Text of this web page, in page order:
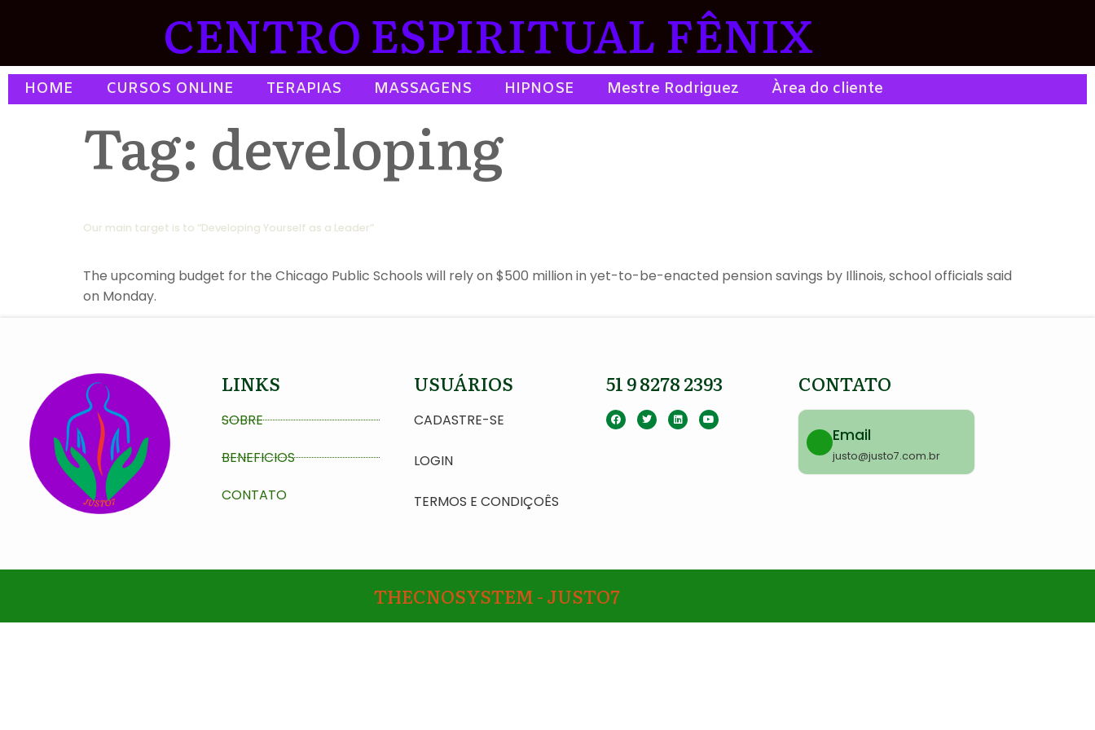
CENTRO ESPIRITUAL FÊNIX
HOME CURSOS ONLINE TERAPIAS MASSAGENS HIPNOSE Mestre Rodriguez Àrea do cliente
Tag: developing
Our main target is to “Developing Yourself as a Leader”
The upcoming budget for the Chicago Public Schools will rely on $500 million in yet-to-be-enacted pension savings by Illinois, school officials said
on Monday.
LINKS
SOBRE
BENEFICIOS
CONTATO
USUÁRIOS
CADASTRE-SE
LOGIN
TERMOS E CONDIÇOÊS
51 9 8278 2393 CONTATO
Email
justo@justo7.com.br
THECNOSYSTEM - JUSTO7